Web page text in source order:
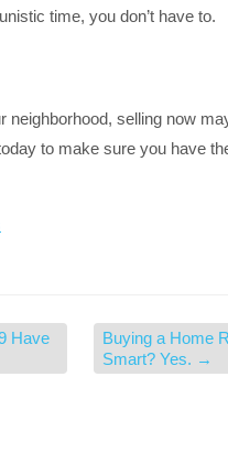
time, you don’t have to.
neighborhood, selling now
to make sure you have
Have
Buying a Home
Smart? Yes. →